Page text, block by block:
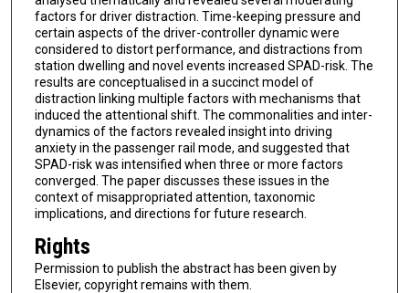
factors for driver distraction. Time-keeping pressure and
certain aspects of the driver-controller dynamic were
considered to distort performance, and distractions from
station dwelling and novel events increased SPAD-risk. The
results are conceptualised in a succinct model of
distraction linking multiple factors with mechanisms that
induced the attentional shift. The commonalities and inter-
dynamics of the factors revealed insight into driving
anxiety in the passenger rail mode, and suggested that
SPAD-risk was intensified when three or more factors
converged. The paper discusses these issues in the
context of misappropriated attention, taxonomic
implications, and directions for future research.
Rights
Permission to publish the abstract has been given by
Elsevier, copyright remains with them.